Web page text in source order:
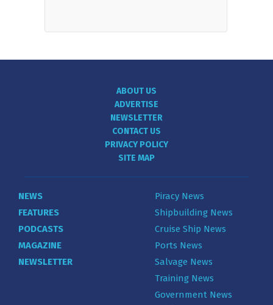
ABOUT US
ADVERTISE
NEWSLETTER
CONTACT US
PRIVACY POLICY
SITE MAP
NEWS
FEATURES
PODCASTS
MAGAZINE
NEWSLETTER
Piracy News
Shipbuilding News
Cruise Ship News
Ports News
Salvage News
Training News
Government News